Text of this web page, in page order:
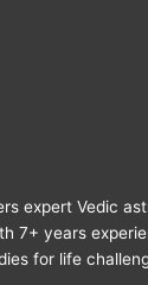
expert Vedic
7+ years
for life